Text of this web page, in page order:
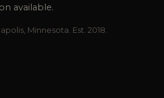
available.
Minnesota. Est. 2018.